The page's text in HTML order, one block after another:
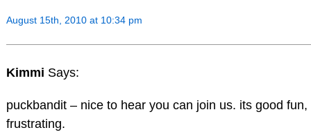
August 15th, 2010 at 10:34 pm
Kimmi Says:
puckbandit – nice to hear you can join us. its good
frustrating.